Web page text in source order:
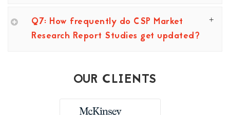
Q7: How frequently do CSP Market
Research Report Studies get updated?
OUR CLIENTS